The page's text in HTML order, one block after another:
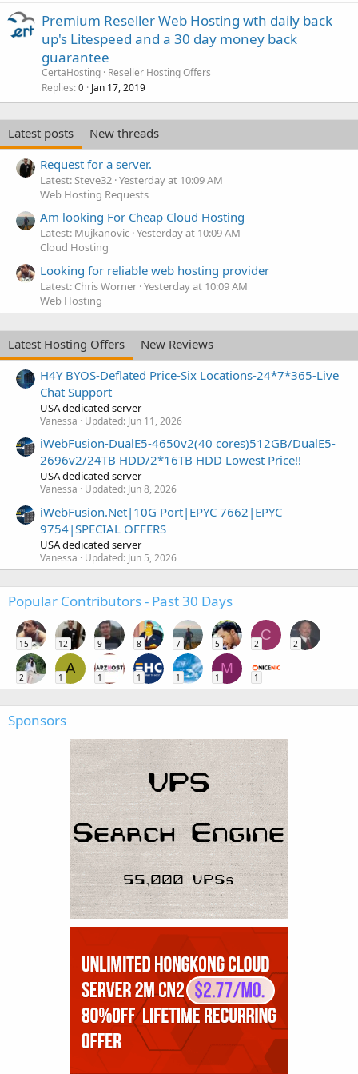
Premium Reseller Web Hosting wth daily back
up's Litespeed and a 30 day money back
guarantee
CertaHosting Reseller Hosting Offers
Replies 0 Jan 17, 2019
Latest posts
New threads
Request for a server.
Latest: Steve32 Yesterday at 10:09 AM
Web Hosting Requests
Am looking For Cheap Cloud Hosting
Latest: Mujkanovic Yesterday at 10:09 AM
Cloud Hosting
Looking for reliable web hosting provider
Latest: Chris Worner Yesterday at 10:09 AM
Web Hosting
Latest Hosting Offers
New Reviews
H4Y BYOS-Deflated Price-Six Locations-24*7*365-Live
Chat Support
USA dedicated server
Vanessa Updated: Jun 11, 2026
iWebFusion-DualE5-4650v2(40 cores)512GB/DualE5-
2696v2/24TB HDD/2*16TB HDD Lowest Price!!
USA dedicated server
Vanessa Updated: Jun 8, 2026
iWebFusion.Net|10G Port|EPYC 7662|EPYC
9754|SPECIAL OFFERS
USA dedicated server
Vanessa Updated: Jun 5, 2026
Popular Contributors - Past 30 Days
15 12 9 8 7 5
C
2 2
2
A
1 1 1 1
M
1 1
Sponsors